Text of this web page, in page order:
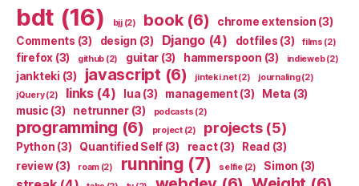
bdt (16) bjj(2) book(6) chrome extension (3)
Comments (3) design (3) Django(4) dotfiles (3) films (2)
firefox (3) github (2) guitar (3) hammerspoon (3) indieweb(2)
jankteki (3) javascript (6) jinteki.net(2) journaling(2)
jQuery(2) links(4) lua (3) management(3) Meta (3)
music (3) netrunner(3) podcasts (2)
programming (6) project(2) projects(5)
Python (3) Quantified Self (3) react(3) Read (3)
review(3) roam(2) running (7) selfie(2) Simon (3)